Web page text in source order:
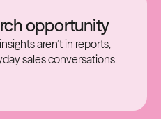
opportunity
aren’t in reports,
sales conversations.